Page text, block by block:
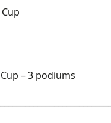
– 3 podiums